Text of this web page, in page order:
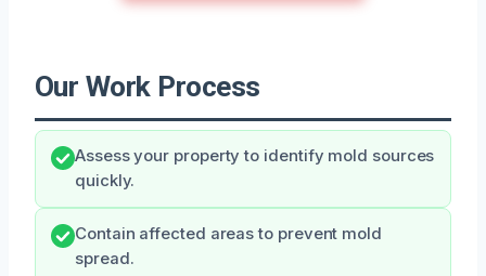
Our Work Process
Assess your property to identify mold sources
quickly.
Contain affected areas to prevent mold
spread.